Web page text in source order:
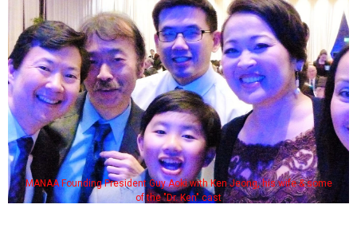
MANAA Founding President Guy Aoki with Ken Jeong, his wife & some
of the "Dr. Ken" cast